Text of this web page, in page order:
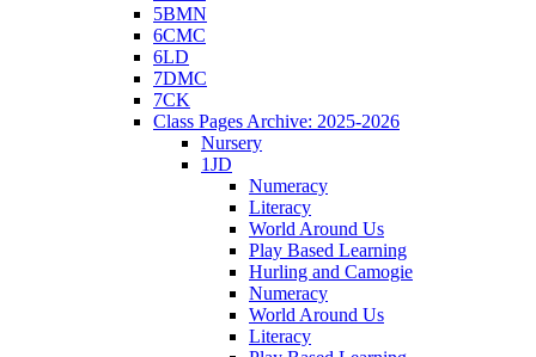
5BMN
6CMC
6LD
7DMC
7CK
Class Pages Archive: 2025-2026
Nursery
1JD
Numeracy
Literacy
World Around Us
Play Based Learning
Hurling and Camogie
Numeracy
World Around Us
Literacy